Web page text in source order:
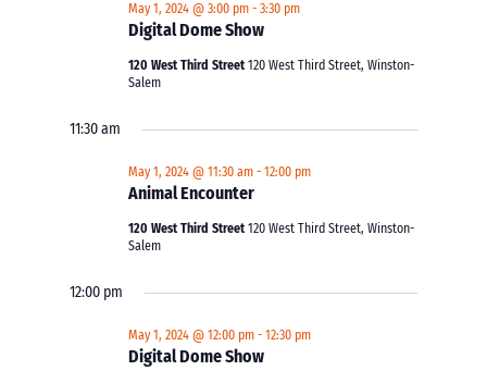
Digital Dome Show
May 1, 2024 @ 3:00 pm -3:30 pm
120 West Third Street120 West Third Street, Winston-
Salem
11:30 am
Animal Encounter
May 1, 2024 @ 11:30 am -12:00 pm
120 West Third Street120 West Third Street, Winston-
Salem
12:00 pm
Digital Dome Show
May 1, 2024 @ 12:00 pm -12:30 pm